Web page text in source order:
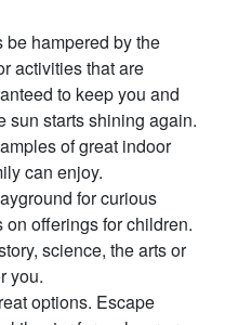
be hampered by the
activities that are
to keep you and
sun starts shining again.
of great indoor
can enjoy.
for curious
offerings for children.
science, the arts or
you.
options. Escape